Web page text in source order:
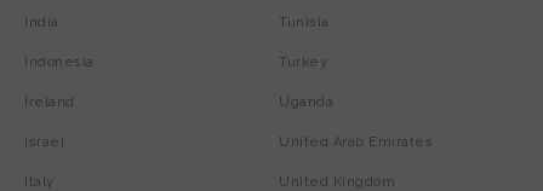
India
Indonesia
Ireland
Israel
Italy
Tunisia
Turkey
Uganda
United Arab Emirates
United Kingdom